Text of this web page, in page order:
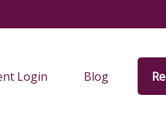
Login Blog